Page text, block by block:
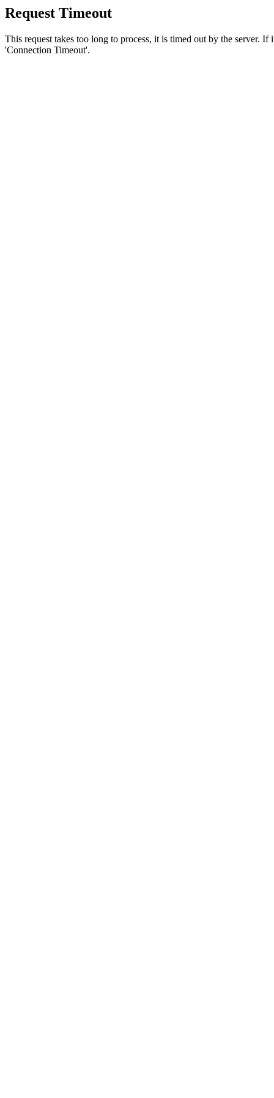
Request Timeout
This request takes too long to process, it is timed out by the server.
'Connection Timeout'.